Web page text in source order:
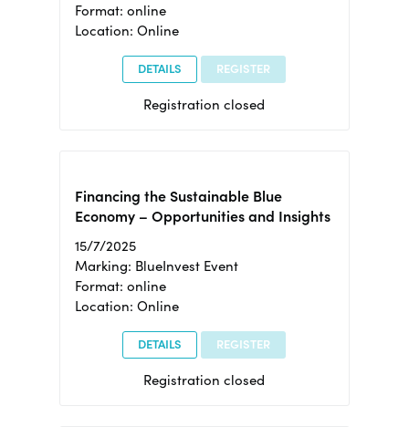
Format: online
Location: Online
DETAILS REGISTER
Registration closed
Financing the Sustainable Blue
Economy – Opportunities and Insights
15/7/2025
Marking: BlueInvest Event
Format: online
Location: Online
DETAILS REGISTER
Registration closed